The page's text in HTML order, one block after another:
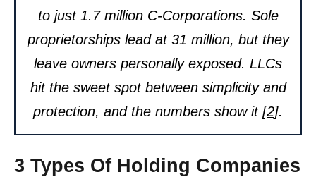
to just 1.7 million C-Corporations. Sole
proprietorships lead at 31 million, but they
leave owners personally exposed. LLCs
hit the sweet spot between simplicity and
protection, and the numbers show it [2].
3 Types Of Holding Companies